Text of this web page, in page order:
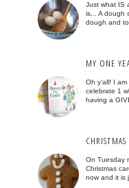
Just what IS
is... A dough
dough and
MY ONE
Oh y'all! I am
celebrate 1
having a
On Tuesday
Christmas
now and it is